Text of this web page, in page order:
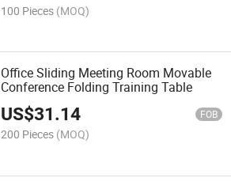
100 Pieces (MOQ)
Office Sliding Meeting Room Movable
Conference Folding Training Table
US$31.14 FOB
200 Pieces (MOQ)